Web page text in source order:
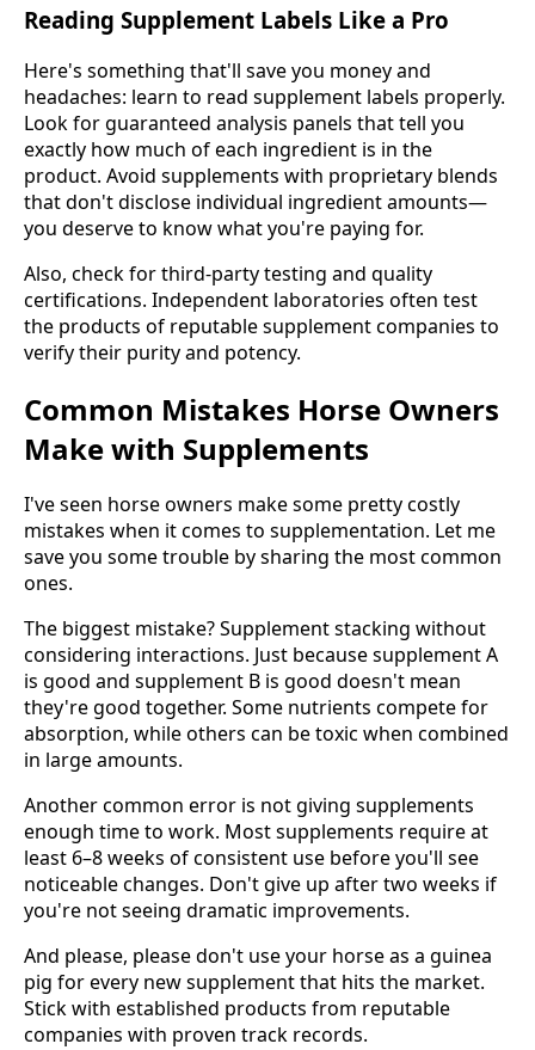
Reading Supplement Labels Like a Pro
Here's something that'll save you money and
headaches: learn to read supplement labels properly.
Look for guaranteed analysis panels that tell you
exactly how much of each ingredient is in the
product. Avoid supplements with proprietary blends
that don't disclose individual ingredient amounts—
you deserve to know what you're paying for.
Also, check for third-party testing and quality
certifications. Independent laboratories often test
the products of reputable supplement companies to
verify their purity and potency.
Common Mistakes Horse Owners
Make with Supplements
I've seen horse owners make some pretty costly
mistakes when it comes to supplementation. Let me
save you some trouble by sharing the most common
ones.
The biggest mistake? Supplement stacking without
considering interactions. Just because supplement A
is good and supplement B is good doesn't mean
they're good together. Some nutrients compete for
absorption, while others can be toxic when combined
in large amounts.
Another common error is not giving supplements
enough time to work. Most supplements require at
least 6–8 weeks of consistent use before you'll see
noticeable changes. Don't give up after two weeks if
you're not seeing dramatic improvements.
And please, please don't use your horse as a guinea
pig for every new supplement that hits the market.
Stick with established products from reputable
companies with proven track records.